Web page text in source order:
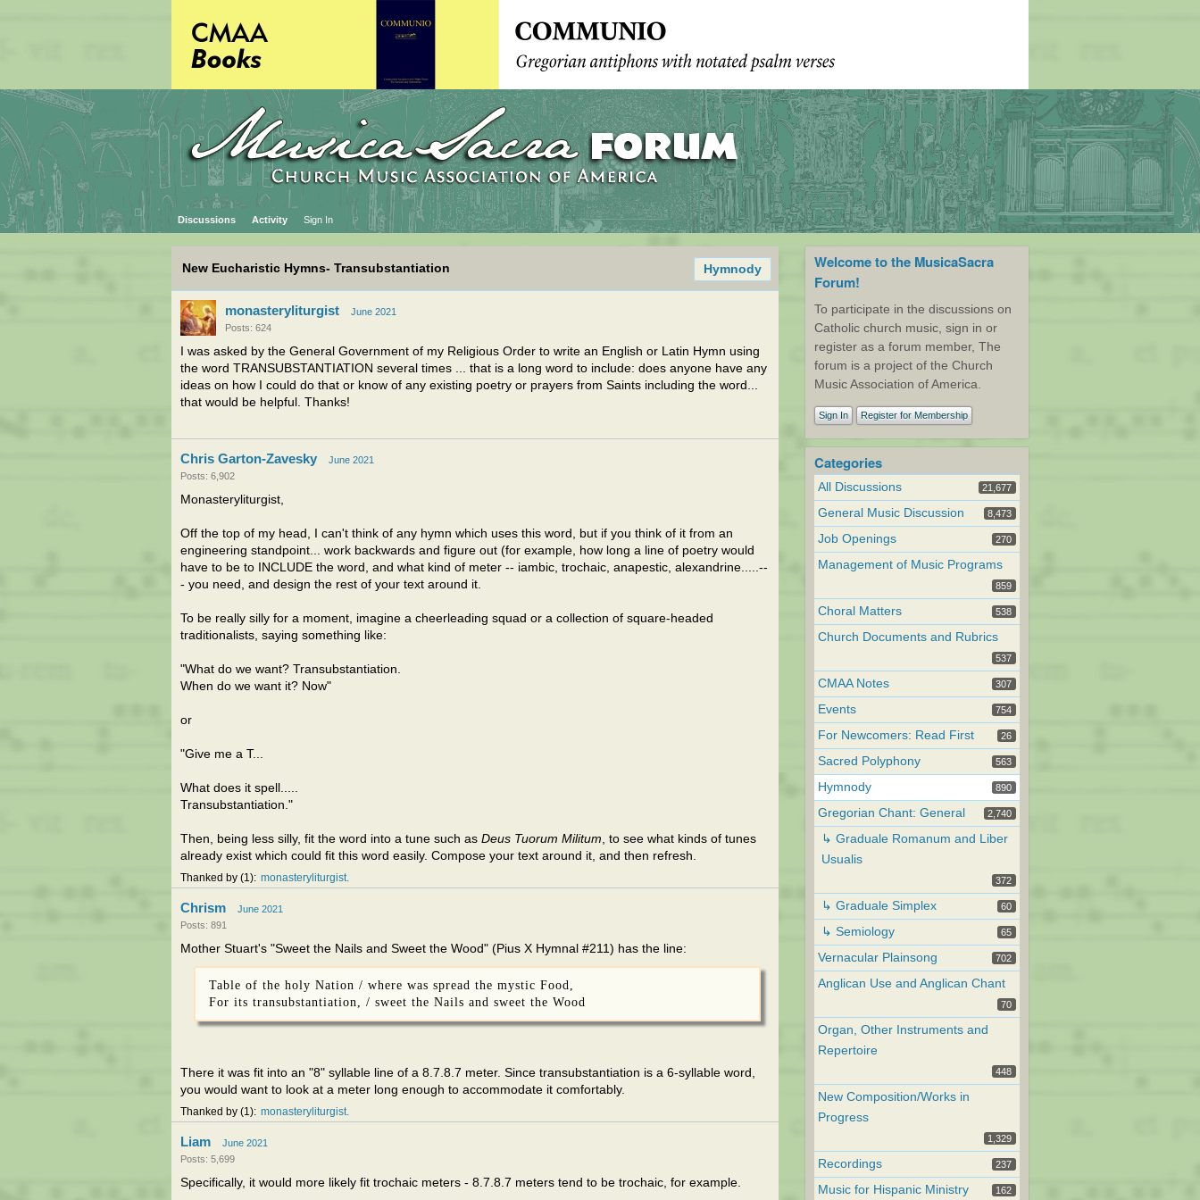
Discussions Activity Sign In
Hymnody
New Eucharistic Hymns- Transubstantiation
monasteryliturgist
June 2021
Posts: 624
I was asked by the General Government of my Religious Order to write an English or Latin Hymn using
the word TRANSUBSTANTIATION several times ... that is a long word to include: does anyone have any
ideas on how I could do that or know of any existing poetry or prayers from Saints including the word...
that would be helpful. Thanks!
Chris Garton-Zavesky
June 2021
Posts: 6,902
Monasteryliturgist,
Off the top of my head, I can't think of any hymn which uses this word, but if you think of it from an
engineering standpoint... work backwards and figure out (for example, how long a line of poetry would
have to be to INCLUDE the word, and what kind of meter -- iambic, trochaic, anapestic, alexandrine.....--
- you need, and design the rest of your text around it.
To be really silly for a moment, imagine a cheerleading squad or a collection of square-headed
traditionalists, saying something like:
"What do we want? Transubstantiation.
When do we want it? Now"
or
"Give me a T...
What does it spell.....
Transubstantiation."
Then, being less silly, fit the word into a tune such as Deus Tuorum Militum, to see what kinds of tunes
already exist which could fit this word easily. Compose your text around it, and then refresh.
Thanked by 1 monasteryliturgist
Chrism
June 2021
Posts: 891
Mother Stuart's "Sweet the Nails and Sweet the Wood" (Pius X Hymnal #211) has the line:
Table of the holy Nation / where was spread the mystic Food,
For its transubstantiation, / sweet the Nails and sweet the Wood
There it was fit into an "8" syllable line of a 8.7.8.7 meter. Since transubstantiation is a 6-syllable word,
you would want to look at a meter long enough to accommodate it comfortably.
Thanked by 1 monasteryliturgist
Liam
June 2021
Posts: 5,699
Specifically, it would more likely fit trochaic meters - 8.7.8.7 meters tend to be trochaic, for example.
Welcome to the MusicaSacra
Forum!
To participate in the discussions on
Catholic church music, sign in or
register as a forum member, The
forum is a project of the Church
Music Association of America.
Sign In Register for Membership
Categories
All Discussions 21,677
General Music Discussion 8,473
Job Openings 270
Management of Music Programs
859
Choral Matters 538
Church Documents and Rubrics
537
CMAA Notes 307
Events 754
For Newcomers: Read First 26
Sacred Polyphony 563
Hymnody 890
Gregorian Chant: General 2,740
↳ Graduale Romanum and Liber
Usualis
372
↳ Graduale Simplex 60
↳ Semiology 65
Vernacular Plainsong 702
Anglican Use and Anglican Chant
70
Organ, Other Instruments and
Repertoire
448
New Composition/Works in
Progress
1,329
Recordings 237
Music for Hispanic Ministry 162